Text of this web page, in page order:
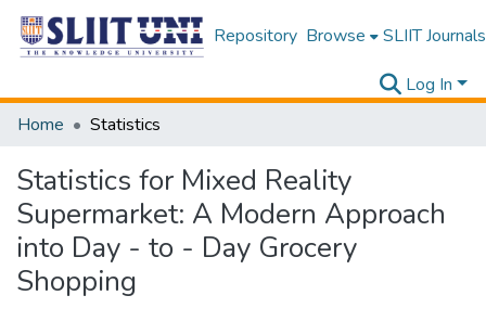
Repository Browse SLIIT Journals
Log In
Home
Statistics
Statistics for Mixed Reality
Supermarket: A Modern Approach
into Day - to - Day Grocery
Shopping